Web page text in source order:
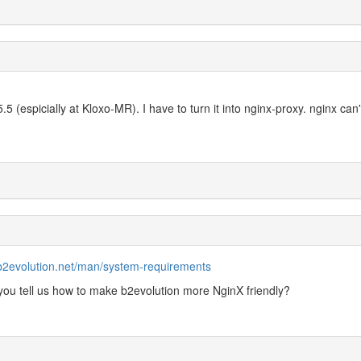
(espicially at Kloxo-MR). I have to turn it into nginx-proxy. nginx
man/system-requirements
tell us how to make b2evolution more NginX friendly?